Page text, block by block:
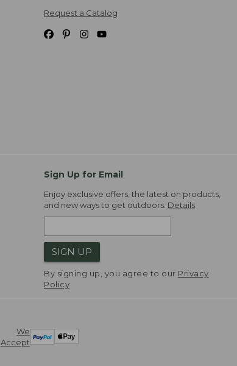
Request a Catalog
Sign Up for Email
Enjoy exclusive offers, the latest on products,
and new ways to get outdoors. Details
SIGN UP
By signing up, you agree to our Privacy
Policy
We
Accept